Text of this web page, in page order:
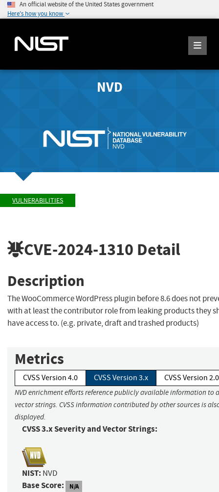
An official website of the United States government
Here's how you know
NVD
VULNERABILITIES
CVE-2024-1310 Detail
Description
The WooCommerce WordPress plugin before 8.6 does not
with at least the contributor role from leaking products they
have access to. (e.g. private, draft and trashed products)
Metrics
CVSS Version 4.0 CVSS Version 3.x CVSS Version 2.0
NVD enrichment efforts reference publicly available information to
vector strings. CVSS information contributed by other sources is
displayed.
CVSS 3.x Severity and Vector Strings:
NIST: NVD
Base Score: N/A